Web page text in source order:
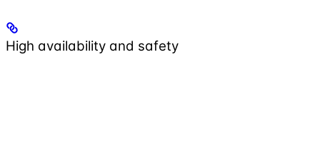
High availability and safety